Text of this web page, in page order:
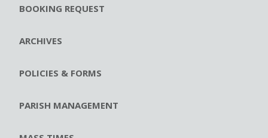
BOOKING REQUEST
ARCHIVES
POLICIES & FORMS
PARISH MANAGEMENT